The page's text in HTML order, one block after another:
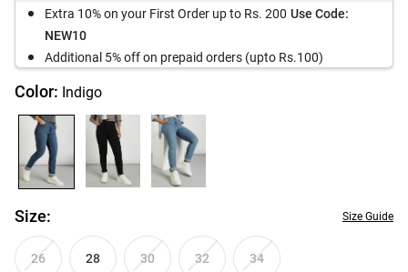
Extra 10% on your First Order up to Rs. 200 Use Code:
NEW10
Additional 5% off on prepaid orders (upto Rs.100)
Color: Indigo
Size: Size Guide
26 28 30 32 34